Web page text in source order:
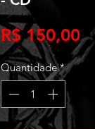
R$ 150,00
Quantidade *